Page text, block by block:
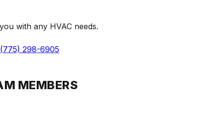
with any HVAC needs.
(775) 298-6905
MEMBERS